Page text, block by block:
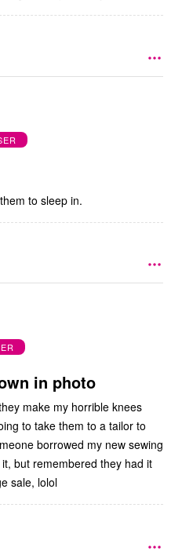
to sleep in.
in photo
make my horrible knees
borrowed my new sewing
but remembered they had it
sale, lolol